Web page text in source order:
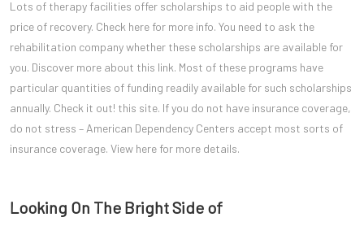
Lots of therapy facilities offer scholarships to aid people with the
price of recovery. Check here for more info. You need to ask the
rehabilitation company whether these scholarships are available for
you. Discover more about this link. Most of these programs have
particular quantities of funding readily available for such scholarships
annually. Check it out! this site. If you do not have insurance coverage,
do not stress – American Dependency Centers accept most sorts of
insurance coverage. View here for more details.
Looking On The Bright Side of